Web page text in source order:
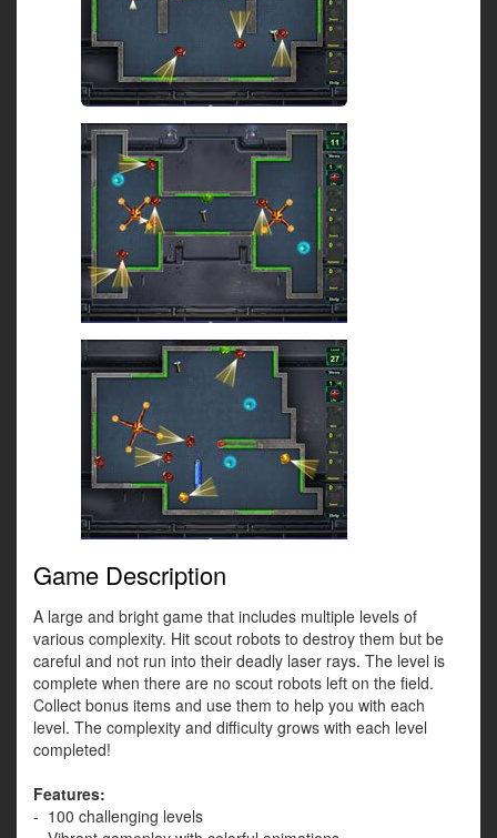
Game Description
A large and bright game that includes multiple levels of
various complexity. Hit scout robots to destroy them but be
careful and not run into their deadly laser rays. The level is
complete when there are no scout robots left on the field.
Collect bonus items and use them to help you with each
level. The complexity and difficulty grows with each level
completed!
Features:
- 100 challenging levels